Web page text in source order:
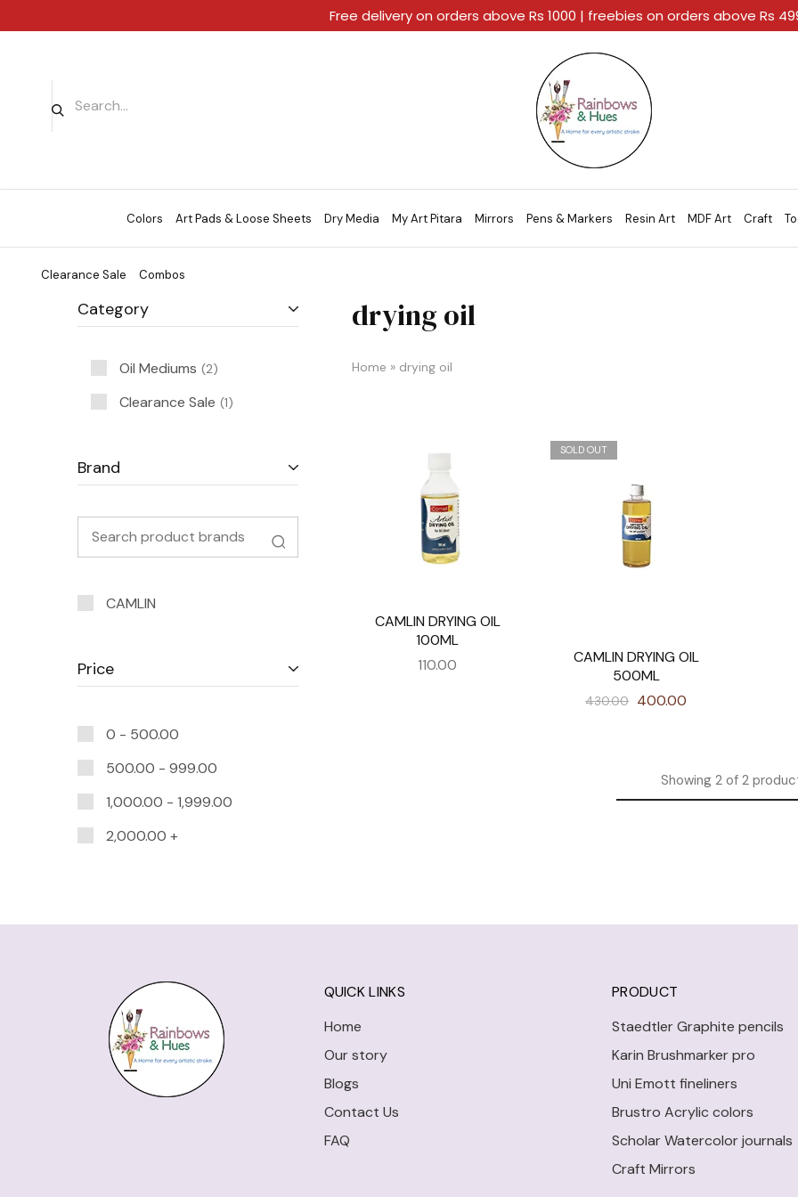
Rainbows
And
Hues
A
Home
For
Every
Artistic
Stroke.
Colors Art Pads & Loose Sheets Dry Media My Art Pitara Mirrors Pens & Markers Resin Art MDF Art Craft
Clearance Sale Combos
drying oil
Home » drying oil
CAMLIN DRYING OIL
100ML
110.00
SOLD OUT
CAMLIN DRYING OIL
500ML
430.00 400.00
Showing 2of2
Category
Oil Mediums 2
Clearance Sale 1
Brand
CAMLIN
Price
0 - 500.00
500.00 - 999.00
1,000.00 - 1,999.00
2,000.00 +
QUICK LINKS
Home
Our story
Blogs
Contact Us
FAQ
PRODUCT
Staedtler Graphite pencils
Karin Brushmarker pro
Uni Emott fineliners
Brustro Acrylic colors
Scholar Watercolor journals
Craft Mirrors
Free delivery on orders above Rs 1000 | freebies on orders above Rs